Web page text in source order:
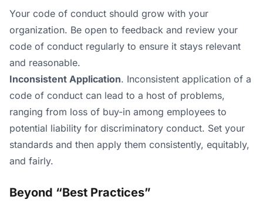
Your code of conduct should grow with your
organization. Be open to feedback and review your
code of conduct regularly to ensure it stays relevant
and reasonable.
Inconsistent Application. Inconsistent application of a
code of conduct can lead to a host of problems,
ranging from loss of buy-in among employees to
potential liability for discriminatory conduct. Set your
standards and then apply them consistently, equitably,
and fairly.
Beyond “Best Practices”